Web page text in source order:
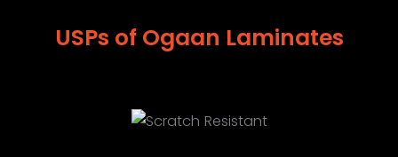
USPs of Ogaan Laminates